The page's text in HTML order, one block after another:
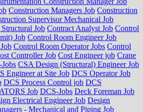
Construction Managers Job Construction
Supervisor Mechanical Job
Job Contract Analyst Job Control
Job Control Room Engineer Job
Control Room Operator Jobs Control
Controller Job Cost Engineer job Crane
CSA Design (Structural) Engineer Job
Engineer at Site Job DCS Operator Job
DCS Process Control job DCS
Job DCS-Jobs Deck Foreman Job
Electrical Engineer Job Design
- Mechanical and Piping Job